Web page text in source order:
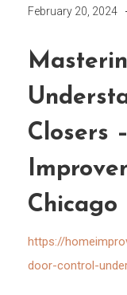
February 20, 2024
Closers
Chicago
https://
door-control-